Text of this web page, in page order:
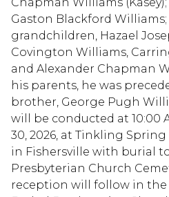
Gaston Blackford
grandchildren, Hazael
Covington Williams,
and Alexander Chapman
his parents, he was
brother, George Pugh
will be conducted at 10:00
30, 2026, at Tinkling
in Fishersville with burial
Presbyterian Church
reception will follow in